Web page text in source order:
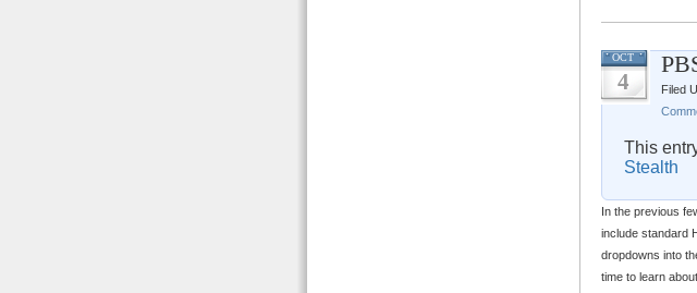
OCT
4 Filed
This
Stealth
In the previous
include standard
dropdowns into
time to learn